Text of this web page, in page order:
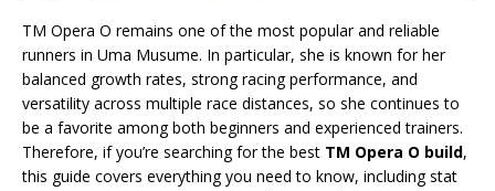
TM Opera O remains one of the most popular and reliable
runners in Uma Musume. In particular, she is known for her
balanced growth rates, strong racing performance, and
versatility across multiple race distances, so she continues to
be a favorite among both beginners and experienced trainers.
Therefore, if you’re searching for the best TM Opera O build,
this guide covers everything you need to know, including stat